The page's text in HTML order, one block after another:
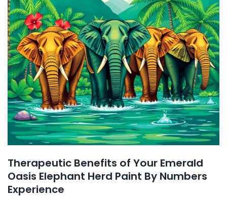
Therapeutic Benefits of Your Emerald
Oasis Elephant Herd Paint By Numbers
Experience